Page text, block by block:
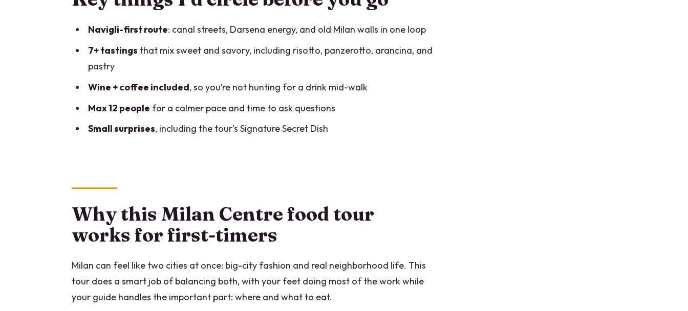
What is the duration of the Milan Centre Food Tour?
Where does the tour start and end?
How many tastings are included?
Is Duomo entry included?
Is the tour small-group?
Navigli-first route: canal streets, Darsena energy, and old Milan walls in one loop
7+ tastings that mix sweet and savory, including risotto, panzerotto, arancina, and
pastry
Wine + coffee included, so you’re not hunting for a drink mid-walk
Max 12 people for a calmer pace and time to ask questions
Small surprises, including the tour’s Signature Secret Dish
Why this Milan Centre food tour
works for first-timers
Milan can feel like two cities at once: big-city fashion and real neighborhood life. This
tour does a smart job of balancing both, with your feet doing most of the work while
your guide handles the important part: where and what to eat.